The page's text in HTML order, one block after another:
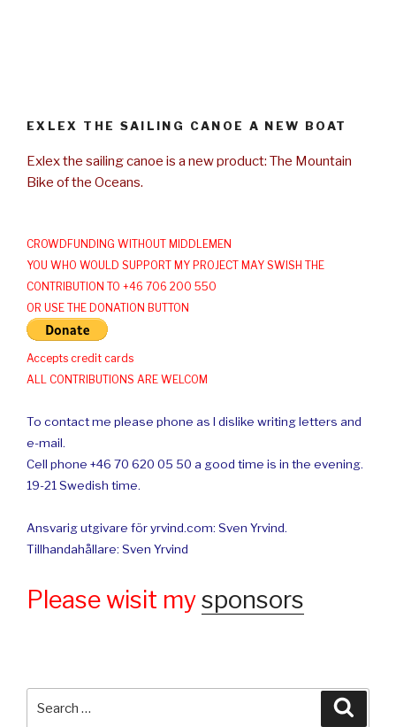
EXLEX THE SAILING CANOE A NEW BOAT
Exlex the sailing canoe is a new product: The Mountain
Bike of the Oceans.
CROWDFUNDING WITHOUT MIDDLEMEN
YOU WHO WOULD SUPPORT MY PROJECT MAY SWISH THE
CONTRIBUTION TO +46 706 200 550
OR USE THE DONATION BUTTON
Accepts credit cards
ALL CONTRIBUTIONS ARE WELCOM
To contact me please phone as I dislike writing letters and
e-mail.
Cell phone +46 70 620 05 50 a good time is in the evening.
19-21 Swedish time.
Ansvarig utgivare för yrvind.com: Sven Yrvind.
Tillhandahållare: Sven Yrvind
Please wisit mysponsors